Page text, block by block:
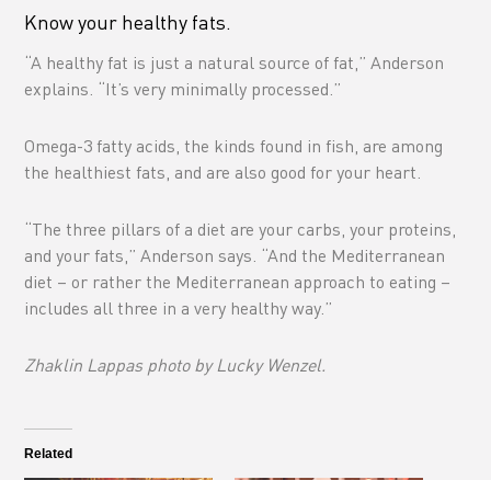
Know your healthy fats.
“A healthy fat is just a natural source of fat,” Anderson
explains. “It’s very minimally processed.”
Omega-3 fatty acids, the kinds found in fish, are among
the healthiest fats, and are also good for your heart.
“The three pillars of a diet are your carbs, your proteins,
and your fats,” Anderson says. “And the Mediterranean
diet – or rather the Mediterranean approach to eating –
includes all three in a very healthy way.”
Zhaklin Lappas photo by Lucky Wenzel.
Related